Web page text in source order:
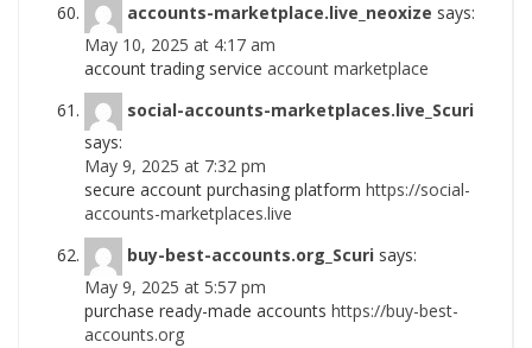
accounts-marketplace.live_neoxize says:
May 10, 2025 at 4:17 am
account trading service account marketplace
social-accounts-marketplaces.live_Scuri
says:
May 9, 2025 at 7:32 pm
secure account purchasing platform https://social-
accounts-marketplaces.live
buy-best-accounts.org_Scuri says:
May 9, 2025 at 5:57 pm
purchase ready-made accounts https://buy-best-
accounts.org